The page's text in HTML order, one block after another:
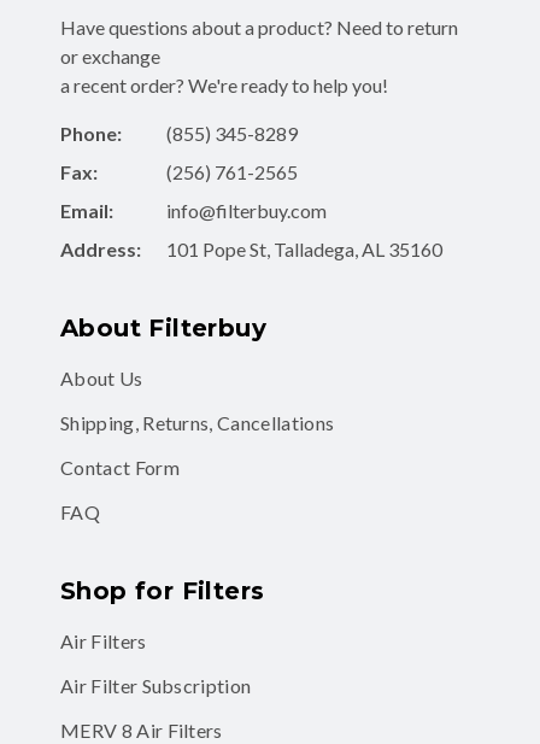
Have questions about a product? Need to return
or exchange
a recent order? We're ready to help you!
Phone:
(855) 345-8289
Fax:
(256) 761-2565
Email:
info@filterbuy.com
Address:
101 Pope St, Talladega, AL 35160
About Filterbuy
About Us
Shipping, Returns, Cancellations
Contact Form
FAQ
Shop for Filters
Air Filters
Air Filter Subscription
MERV 8 Air Filters